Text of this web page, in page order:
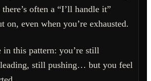
often a “I’ll handle it”
on, even when you’re exhausted.
in this pattern: you’re still
still pushing… but you feel